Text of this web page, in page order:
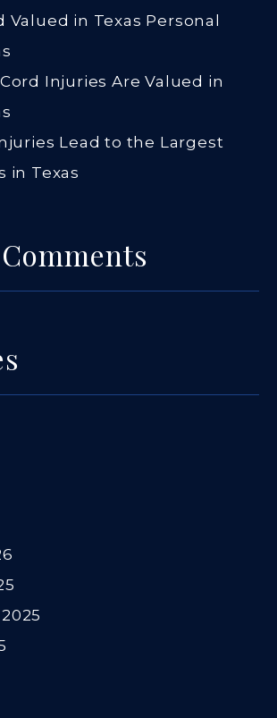
Valued in Texas Personal
Injuries Are Valued in
Lead to the Largest
in Texas